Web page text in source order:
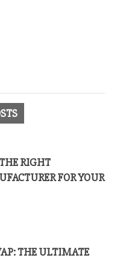
RIGHT
FOR YOUR
THE ULTIMATE